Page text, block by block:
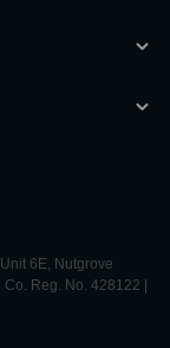
6E, Nutgrove
Reg. No. 428122 |